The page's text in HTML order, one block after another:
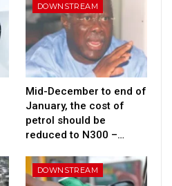
DOWNSTREAM
Mid-December to end of
January, the cost of
petrol should be
reduced to N300 –…
DOWNSTREAM